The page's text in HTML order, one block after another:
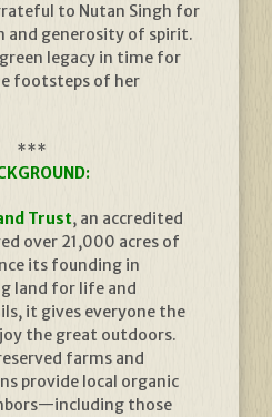
to Nutan Singh for
and generosity of spirit.
legacy in time for
footsteps of her
***
Trust, an accredited
over 21,000 acres of
its founding in
land for life and
it gives everyone the
the great outdoors.
farms and
provide local organic
those